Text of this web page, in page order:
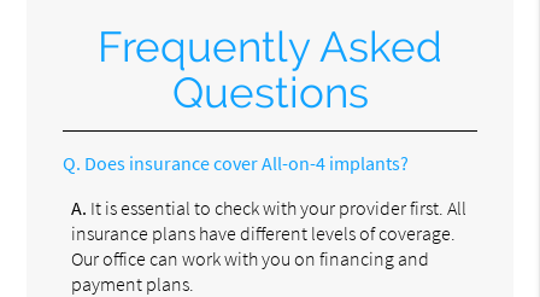
Frequently Asked
Questions
Q. Does insurance cover All-on-4 implants?
A. It is essential to check with your provider first. All
insurance plans have different levels of coverage.
Our office can work with you on financing and
payment plans.